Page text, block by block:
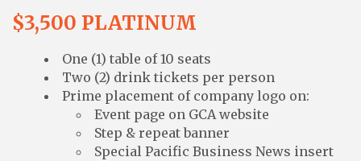
$3,500 PLATINUM
One (1) table of 10 seats
Two (2) drink tickets per person
Prime placement of company logo on:
Event page on GCA website
Step & repeat banner
Special Pacific Business News insert